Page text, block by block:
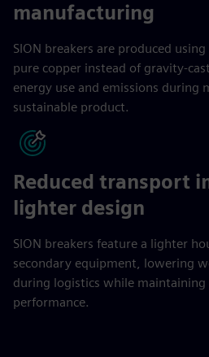
manufacturing
SION breakers are produced
pure copper instead of gravity-
energy use and emissions during
sustainable product.
Reduced transport
lighter design
SION breakers feature a lighter
secondary equipment, lowering
during logistics while
performance.